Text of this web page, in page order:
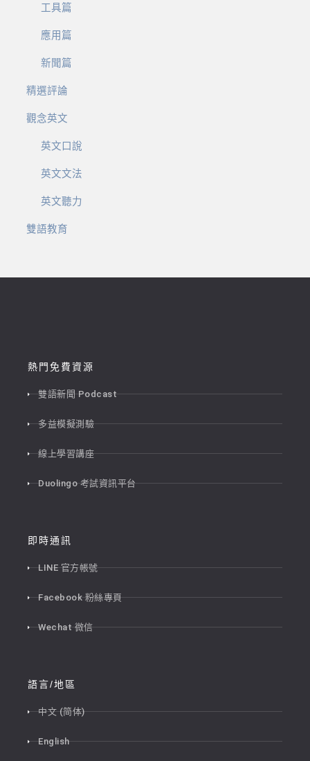
工具篇
應用篇
新聞篇
精選評論
觀念英文
英文口說
英文文法
英文聽力
雙語教育
熱門免費資源
雙語新聞 Podcast
多益模擬測驗
線上學習講座
Duolingo 考試資訊平台
即時通訊
LINE 官方帳號
Facebook 粉絲專頁
Wechat 微信
語言/地區
中文 (简体)
English